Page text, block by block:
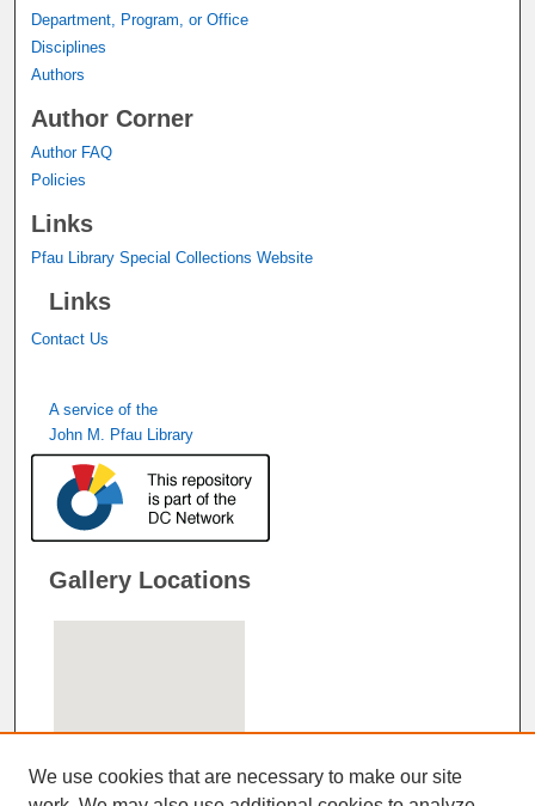
Department, Program, or Office
Disciplines
Authors
Author Corner
Author FAQ
Policies
Links
Pfau Library Special Collections Website
Links
Contact Us
A service of the
John M. Pfau Library
Gallery Locations
We use cookies that are necessary to make our site